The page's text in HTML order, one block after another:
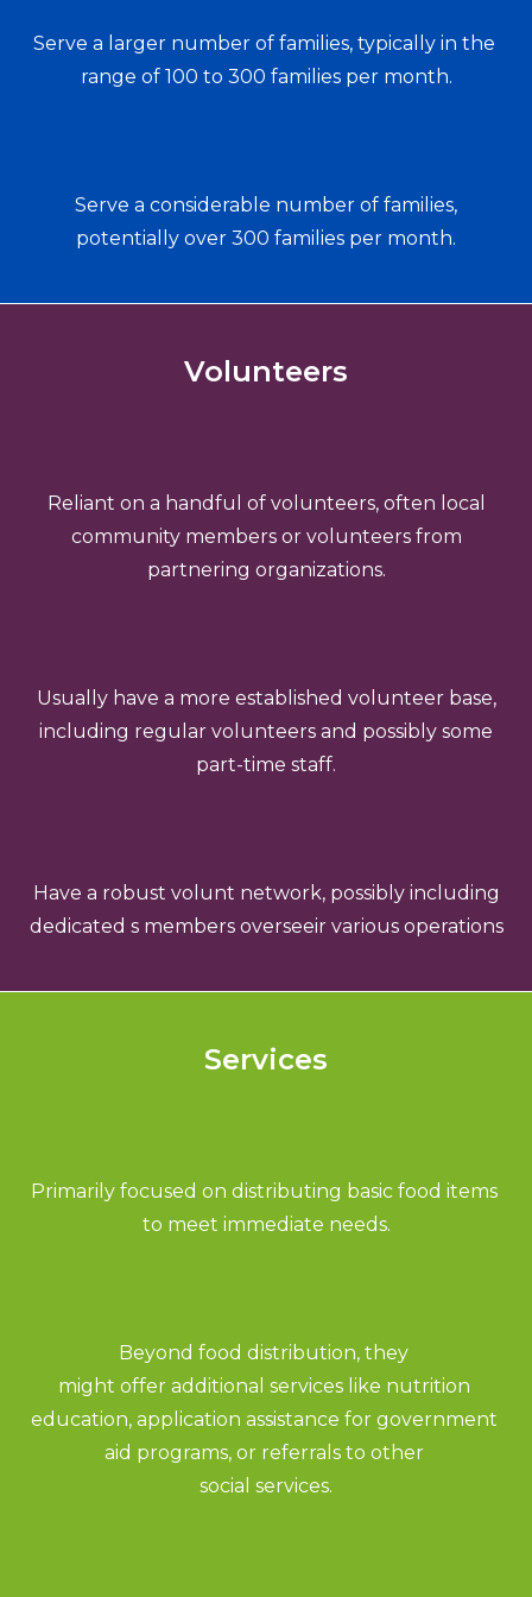
Serve a larger number of families, typically in the
range of 100 to 300 families per month.
Serve a considerable number of families,
potentially over 300 families per month.
Volunteers
Reliant on a handful of volunteers, often local
community members or volunteers from
partnering organizations.
Usually have a more established volunteer base,
including regular volunteers and possibly some
part-time staff.
Have a robust volunt network, possibly including
dedicated s members overseeir various operations
Services
Primarily focused on distributing basic food items
to meet immediate needs.
Beyond food distribution, they
might offer additional services like nutrition
education, application assistance for government
aid programs, or referrals to other
social services.